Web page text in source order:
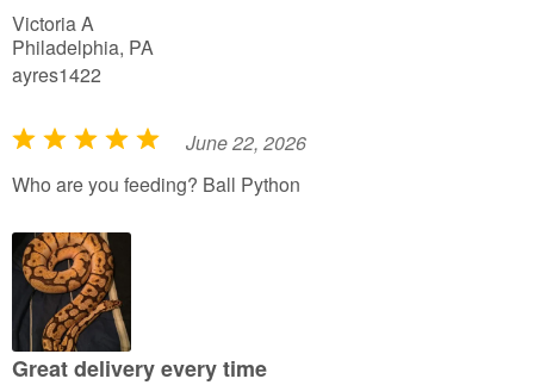
Victoria A
Philadelphia, PA
ayres1422
R
a
e
o
u
June 22, 2026
Who are you feeding? Ball Python
Great delivery every time